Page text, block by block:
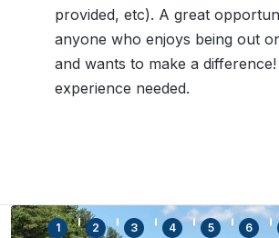
provided, etc). A great
anyone who enjoys being out
and wants to make a
experience needed.